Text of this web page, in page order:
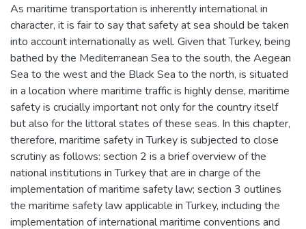
As maritime transportation is inherently international in
character, it is fair to say that safety at sea should be taken
into account internationally as well. Given that Turkey, being
bathed by the Mediterranean Sea to the south, the Aegean
Sea to the west and the Black Sea to the north, is situated
in a location where maritime traffic is highly dense, maritime
safety is crucially important not only for the country itself
but also for the littoral states of these seas. In this chapter,
therefore, maritime safety in Turkey is subjected to close
scrutiny as follows: section 2 is a brief overview of the
national institutions in Turkey that are in charge of the
implementation of maritime safety law; section 3 outlines
the maritime safety law applicable in Turkey, including the
implementation of international maritime conventions and